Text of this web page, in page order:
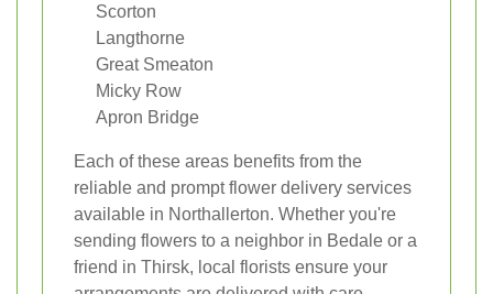
Scorton
Langthorne
Great Smeaton
Micky Row
Apron Bridge
Each of these areas benefits from the
reliable and prompt flower delivery services
available in Northallerton. Whether you're
sending flowers to a neighbor in Bedale or a
friend in Thirsk, local florists ensure your